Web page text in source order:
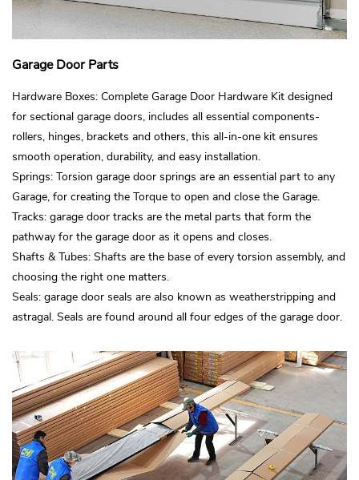
Garage Door Parts
Hardware Boxes: Complete Garage Door Hardware Kit designed
for sectional garage doors, includes all essential components-
rollers, hinges, brackets and others, this all-in-one kit ensures
smooth operation, durability, and easy installation.
Springs: Torsion garage door springs are an essential part to any
Garage, for creating the Torque to open and close the Garage.
Tracks: garage door tracks are the metal parts that form the
pathway for the garage door as it opens and closes.
Shafts & Tubes: Shafts are the base of every torsion assembly, and
choosing the right one matters.
Seals: garage door seals are also known as weatherstripping and
astragal. Seals are found around all four edges of the garage door.